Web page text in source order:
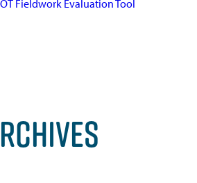
Fieldwork Evaluation Tool